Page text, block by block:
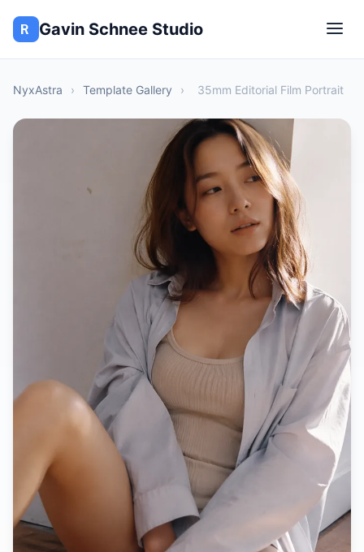
Gavin Schnee Studio
NyxAstra › Template Gallery › 35mm Editorial Film Portrait